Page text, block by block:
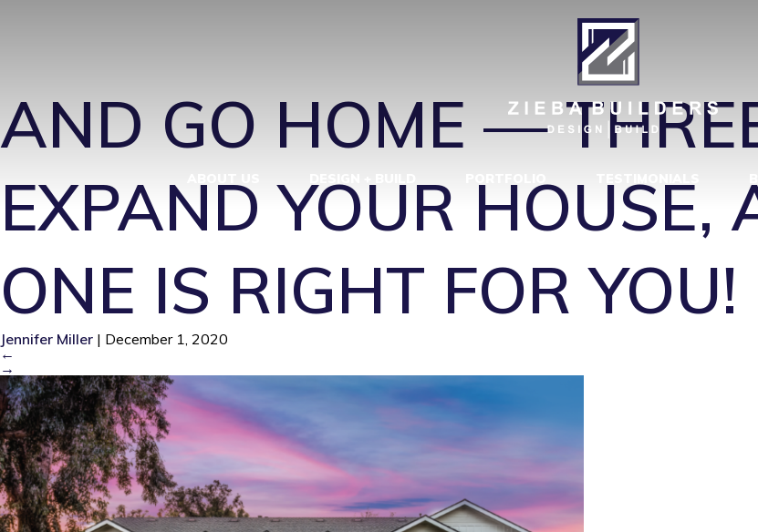
EXPAND YOUR HOUSE 4
AND GO HOME —
EXPAND YOUR HOUSE,
ONE IS RIGHT FOR YOU!
Jennifer Miller | December 1, 2020
←
→